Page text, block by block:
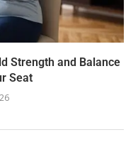
Strength and Balance
Seat